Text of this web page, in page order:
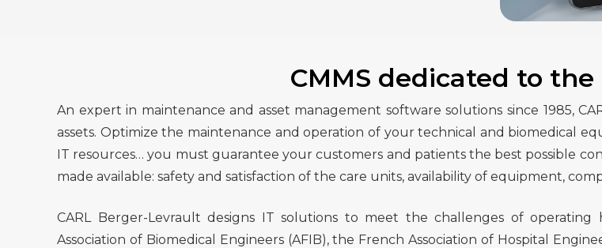
CMMS dedicated to
An expert in maintenance and asset management software solutions since 1985,
assets. Optimize the maintenance and operation of your technical and biomedical
IT resources… you must guarantee your customers and patients the best possible
made available: safety and satisfaction of the care units, availability of equipment,
CARL Berger-Levrault designs IT solutions to meet the challenges of
Association of Biomedical Engineers (AFIB), the French Association of Hospital